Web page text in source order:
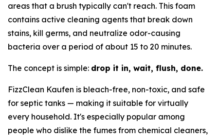
areas that a brush typically can't reach. This foam
contains active cleaning agents that break down
stains, kill germs, and neutralize odor-causing
bacteria over a period of about 15 to 20 minutes.
The concept is simple: drop it in, wait, flush, done.
FizzClean Kaufen is bleach-free, non-toxic, and safe
for septic tanks — making it suitable for virtually
every household. It's especially popular among
people who dislike the fumes from chemical cleaners,